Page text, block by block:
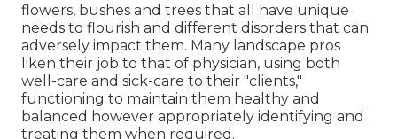
flowers, bushes and trees that all have unique
needs to flourish and different disorders that can
adversely impact them. Many landscape pros
liken their job to that of physician, using both
well-care and sick-care to their "clients,"
functioning to maintain them healthy and
balanced however appropriately identifying and
treating them when required.